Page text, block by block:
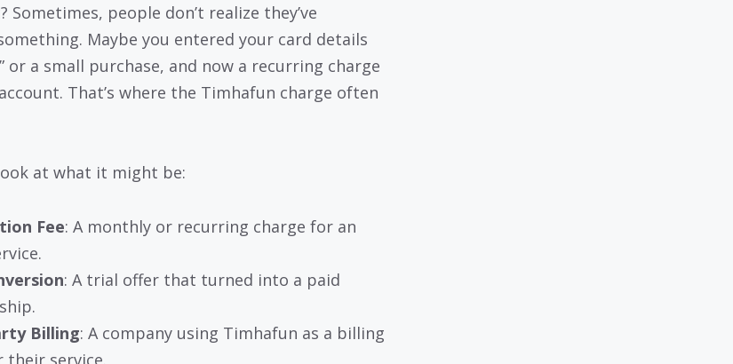
Sometimes, people don’t realize they’ve
Maybe you entered your card details
or a small purchase, and now a recurring charge
That’s where the Timhafun charge often
at what it might be:
Fee: A monthly or recurring charge for an
: A trial offer that turned into a paid
Billing: A company using Timhafun as a billing
their service.